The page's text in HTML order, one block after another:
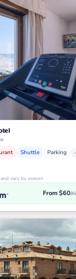
Shuttle Parking
vary by season
From $60/